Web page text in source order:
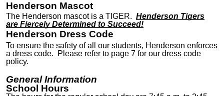
Henderson Mascot
The Henderson mascot is a TIGER. Henderson Tigers
are Fiercely Determined to Succeed!
Henderson Dress Code
To ensure the safety of all our students, Henderson enforces
a dress code. Please refer to page 7 for our dress code
policy.
General Information
School Hours